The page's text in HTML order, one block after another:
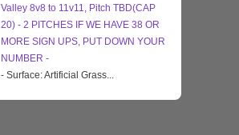
Valley 8v8 to 11v11, Pitch TBD(CAP
20) - 2 PITCHES IF WE HAVE 38 OR
MORE SIGN UPS, PUT DOWN YOUR
NUMBER -
- Surface: Artificial Grass...